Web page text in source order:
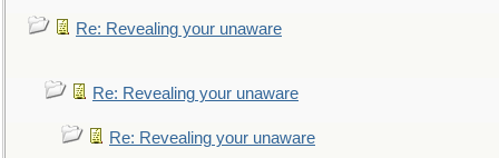
Re: Revealing your unaware
Re: Revealing your unaware
Re: Revealing your unaware